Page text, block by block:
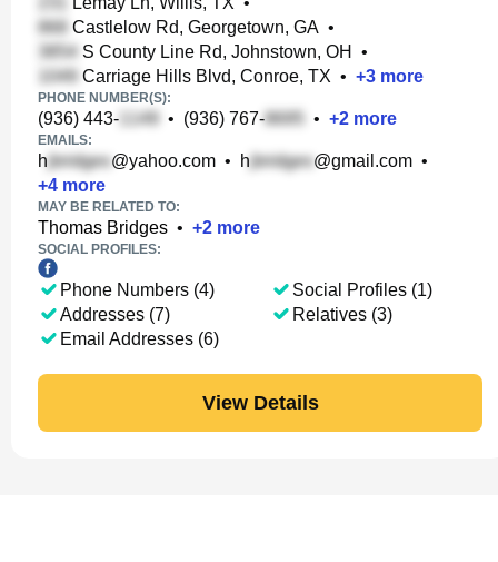
Castlelow Rd, Georgetown, GA •
S County Line Rd, Johnstown, OH
•
Carriage Hills Blvd, Conroe, TX • +3 more
PHONE NUMBER(S):
(936) 443- • (936) 767- • +2 more
EMAILS:
h @yahoo.com • h @gmail.com •
+4 more
MAY BE RELATED TO:
Thomas Bridges • +2 more
SOCIAL PROFILES:
Phone Numbers (4)
Addresses (7)
Email Addresses (6)
Social Profiles (1)
Relatives (3)
View Details